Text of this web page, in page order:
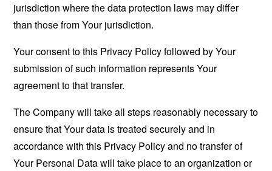
jurisdiction where the data protection laws may differ
than those from Your jurisdiction.
Your consent to this Privacy Policy followed by Your
submission of such information represents Your
agreement to that transfer.
The Company will take all steps reasonably necessary to
ensure that Your data is treated securely and in
accordance with this Privacy Policy and no transfer of
Your Personal Data will take place to an organization or